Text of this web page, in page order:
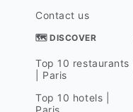
Contact us
🗺 DISCOVER
Top 10 restaurants
| Paris
Top 10 hotels |